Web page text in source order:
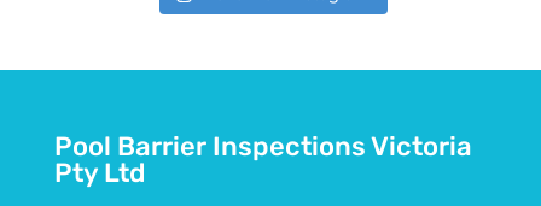
Pool Barrier Inspections Victoria
Pty Ltd